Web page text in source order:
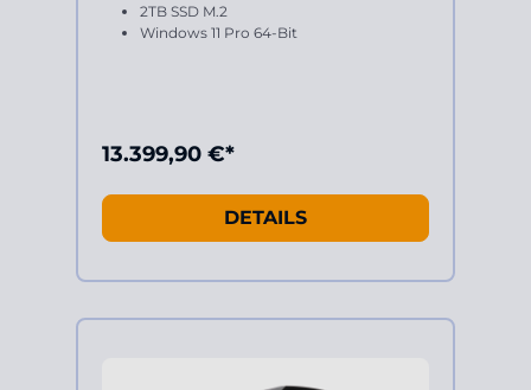
2TB SSD M.2
Windows 11 Pro 64-Bit
13.399,90 €*
DETAILS